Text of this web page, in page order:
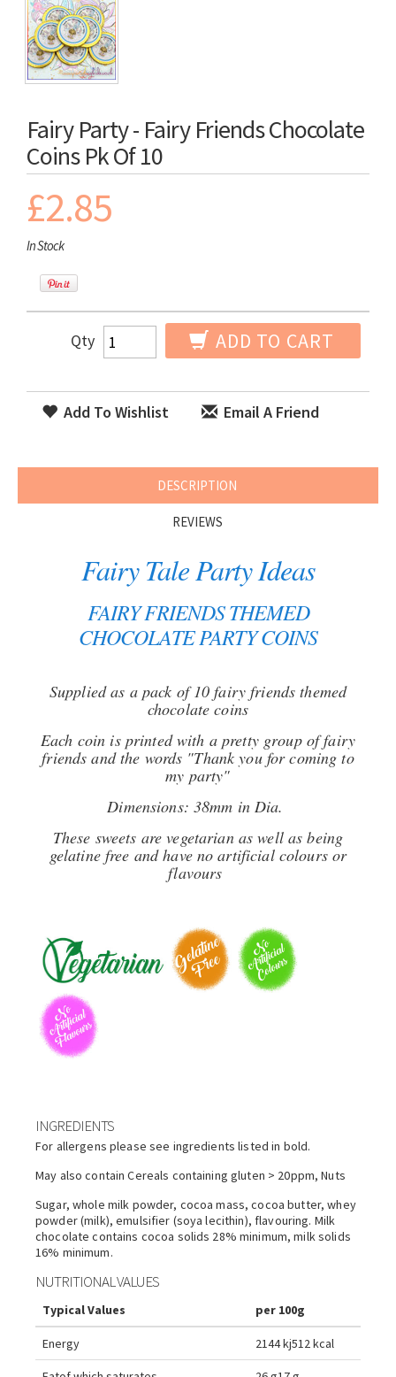
Fairy Party - Fairy Friends Chocolate
Coins Pk Of 10
£2.85
In Stock
Qty ADD TO CART
Add To Wishlist Email A Friend
DESCRIPTION
REVIEWS
Fairy Tale Party Ideas
FAIRY FRIENDS THEMED
CHOCOLATE PARTY COINS
Supplied as a pack of 10 fairy friends themed
chocolate coins
Each coin is printed with a pretty group of fairy
friends and the words "Thank you for coming to
my party"
Dimensions: 38mm in Dia.
These sweets are vegetarian as well as being
gelatine free and have no artificial colours or
flavours
INGREDIENTS
For allergens please see ingredients listed in bold.
May also contain Cereals containing gluten > 20ppm, Nuts
Sugar, whole milk powder, cocoa mass, cocoa butter, whey
powder (milk), emulsifier (soya lecithin), flavouring. Milk
chocolate contains cocoa solids 28% minimum, milk solids
16% minimum.
NUTRITIONAL VALUES
Typical Values per 100g
Energy 2144 kj512 kcal